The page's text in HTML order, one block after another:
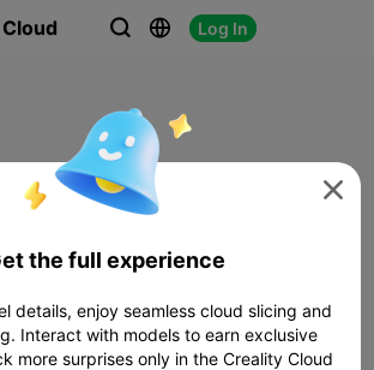
  Log In

the full experience
details, enjoy seamless cloud slicing and
Interact with models to earn exclusive
more surprises only in the Creality Cloud